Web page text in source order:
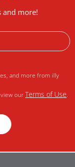
and more!
and more from illy
ourTerms of Use.